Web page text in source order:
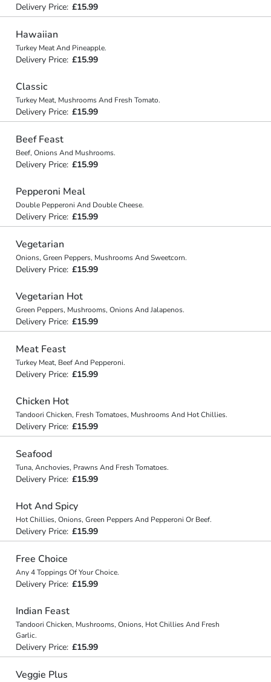
Delivery Price: £15.99
Hawaiian
Turkey Meat And Pineapple.
Delivery Price: £15.99
Classic
Turkey Meat, Mushrooms And Fresh Tomato.
Delivery Price: £15.99
Beef Feast
Beef, Onions And Mushrooms.
Delivery Price: £15.99
Pepperoni Meal
Double Pepperoni And Double Cheese.
Delivery Price: £15.99
Vegetarian
Onions, Green Peppers, Mushrooms And Sweetcorn.
Delivery Price: £15.99
Vegetarian Hot
Green Peppers, Mushrooms, Onions And Jalapenos.
Delivery Price: £15.99
Meat Feast
Turkey Meat, Beef And Pepperoni.
Delivery Price: £15.99
Chicken Hot
Tandoori Chicken, Fresh Tomatoes, Mushrooms And Hot Chillies.
Delivery Price: £15.99
Seafood
Tuna, Anchovies, Prawns And Fresh Tomatoes.
Delivery Price: £15.99
Hot And Spicy
Hot Chillies, Onions, Green Peppers And Pepperoni Or Beef.
Delivery Price: £15.99
Free Choice
Any 4 Toppings Of Your Choice.
Delivery Price: £15.99
Indian Feast
Tandoori Chicken, Mushrooms, Onions, Hot Chillies And Fresh
Garlic.
Delivery Price: £15.99
Veggie Plus